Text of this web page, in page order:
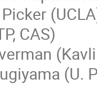
CAS)
(U.